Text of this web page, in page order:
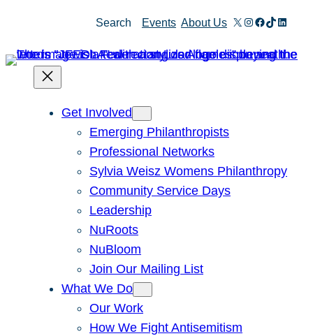
content
Search Events About Us X Instagram
Facebook
TikTok
Get Involved
Emerging Philanthropists
Professional Networks
Sylvia Weisz Womens Philanthropy
Community Service Days
Leadership
NuRoots
NuBloom
Join Our Mailing List
What We Do
Our Work
How We Fight Antisemitism